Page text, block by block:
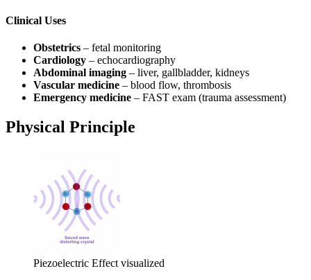
Clinical Uses
Obstetrics – fetal monitoring
Cardiology – echocardiography
Abdominal imaging – liver, gallbladder, kidneys
Vascular medicine – blood flow, thrombosis
Emergency medicine – FAST exam (trauma assessment)
Physical Principle
Piezoelectric Effect visualized